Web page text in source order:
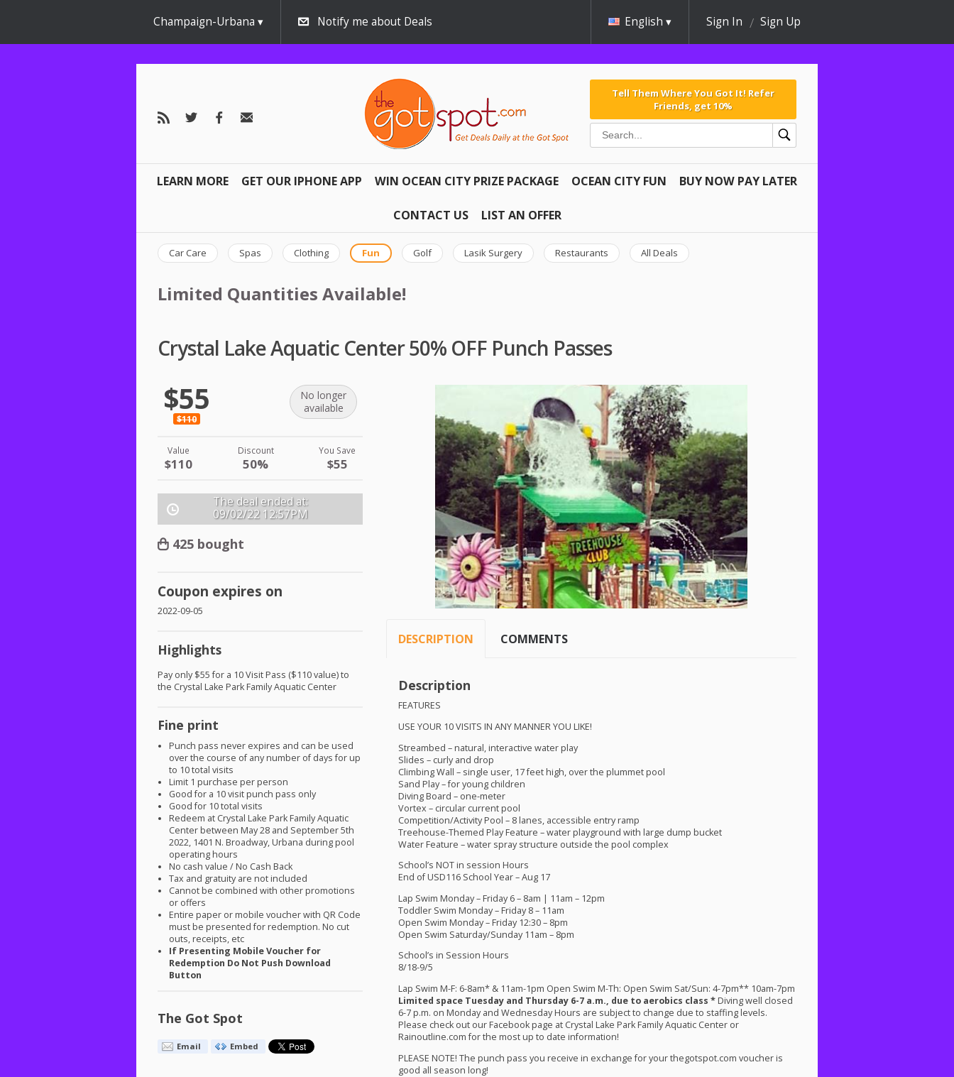
Champaign-Urbana Notify me about Deals English Sign In Sign Up
Tell Them Where You Got It! Refer
Friends, get 10%
LEARN MORE GET OUR IPHONE APP WIN OCEAN CITY PRIZE PACKAGE OCEAN CITY FUN BUY NOW PAY LATER
CONTACT US LIST AN OFFER
Car Care Spas Clothing Fun Golf Lasik Surgery Restaurants All Deals
Limited Quantities Available!
Crystal Lake Aquatic Center 50% OFF Punch Passes
$55
$110
No longer
available
Value
$110
Discount
50%
You Save
$55
The deal ended at:
09/02/22 12:57PM
425 bought
Coupon expires on
2022-09-05
Highlights
Pay only $55 for a 10 Visit Pass ($110 value) to
the Crystal Lake Park Family Aquatic Center
Fine print
Punch pass never expires and can be used
over the course of any number of days for up
to 10 total visits
Limit 1 purchase per person
Good for a 10 visit punch pass only
Good for 10 total visits
Redeem at Crystal Lake Park Family Aquatic
Center between May 28 and September 5th
2022, 1401 N. Broadway, Urbana during pool
operating hours
No cash value / No Cash Back
Tax and gratuity are not included
Cannot be combined with other promotions
or offers
Entire paper or mobile voucher with QR Code
must be presented for redemption. No cut
outs, receipts, etc
If Presenting Mobile Voucher for
Redemption Do Not Push Download
Button
The Got Spot
Email Embed
DESCRIPTION COMMENTS
Description
FEATURES
USE YOUR10VISITS IN ANYMANNERYOU LIKE!
Streambed – natural, interactive water play
Slides – curly and drop
Climbing Wall – single user, 17 feet high, over the plummet pool
Sand Play – for young children
Diving Board – one-meter
Vortex – circular current pool
Competition/Activity Pool – 8 lanes, accessible entry ramp
Treehouse-Themed Play Feature – water playground with large dump bucket
Water Feature – water spray structure outside the pool complex
School’s NOTin session Hours
End of USD116 School Year – Aug 17
Lap Swim Monday – Friday 6 – 8am | 11am – 12pm
Toddler Swim Monday – Friday 8 – 11am
Open Swim Monday – Friday 12:30 – 8pm
Open Swim Saturday/Sunday 11am – 8pm
School’s in Session Hours
8/18-9/5
Lap Swim M-F: 6-8am* & 11am-1pm Open Swim M-Th: Open Swim Sat/Sun: 4-7pm** 10am-7pm
Limited space Tuesday and Thursday 6-7 a.m., due to aerobics class *Diving well closed
6-7 p.m. on Monday and Wednesday Hours are subject to change due to staffing levels.
Please check out our Facebook page at Crystal Lake Park Family Aquatic Center or
Rainoutline.com for the most up to date information!
PLEASE NOTE! The punch pass you receive in exchange for your thegotspot.com voucher is
good all season long!